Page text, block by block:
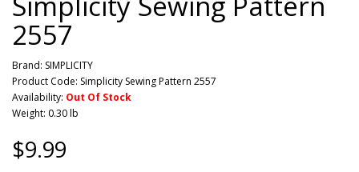
2557
Brand: SIMPLICITY
Product Code: Simplicity Sewing Pattern 2557
Availability: Out Of Stock
Weight: 0.30 lb
$9.99